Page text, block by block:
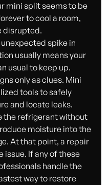
mini split seems to be
to cool a room,
disrupted.
spike in
usually means your
usual to keep up.
only as clues. Mini
tools to safely
and locate leaks.
the refrigerant without
moisture into the
At that point, a repair
issue. If any of these
handle the
way to restore